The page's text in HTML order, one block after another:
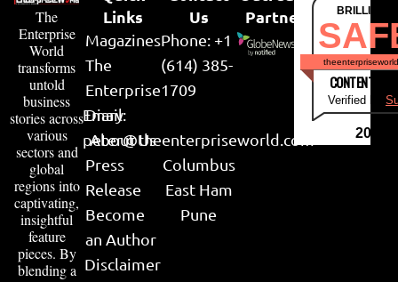
The
Enterprise
World
transforms
untold
business
stories across
various
sectors and
global
regions into
captivating,
insightful
feature
pieces. By
blending a
Links
Magazines
The
Enterprise
Diary
About Us
Press
Release
Become
an Author
Disclaimer
Us
Phone: +1
(614) 385-
1709
Email:
peter@theenterpriseworld.com
Columbus
East Ham
Pune
Partner
CONTENT &
Verified by
2026